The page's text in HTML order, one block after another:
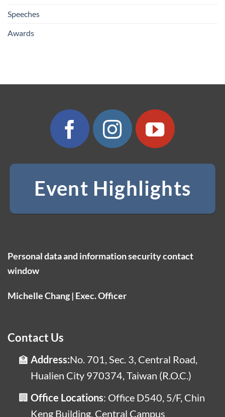
Speeches
Awards
Event Highlights
Personal data and information security contact
window
Michelle Chang | Exec. Officer
Contact Us
Address:No. 701, Sec. 3, Central Road,
Hualien City 970374, Taiwan (R.O.C.)
Office Locations: Office D540, 5/F, Chin
Keng Building, Central Campus